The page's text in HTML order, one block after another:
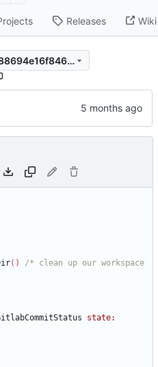
Releases Wiki
928af1a9fd148d6ae78aac88694e16f846c76f40
( )
/* clean up our workspace
state: